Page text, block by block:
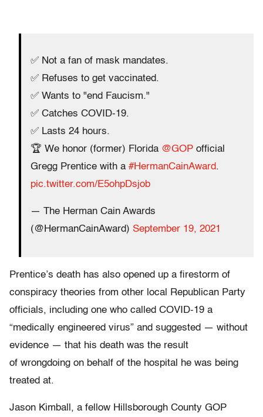
✅ Not a fan of mask mandates.
✅ Refuses to get vaccinated.
✅ Wants to "end Faucism."
✅ Catches COVID-19.
✅ Lasts 24 hours.
🏆 We honor (former) Florida @GOP official
Gregg Prentice with a #HermanCainAward.
pic.twitter.com/E5ohpDsjob
— The Herman Cain Awards
(@HermanCainAward) September 19, 2021
Prentice’s death has also opened up a firestorm of
conspiracy theories from other local Republican Party
officials, including one who called COVID-19 a
“medically engineered virus” and suggested — without
evidence — that his death was the result
of wrongdoing on behalf of the hospital he was being
treated at.
Jason Kimball, a fellow Hillsborough County GOP